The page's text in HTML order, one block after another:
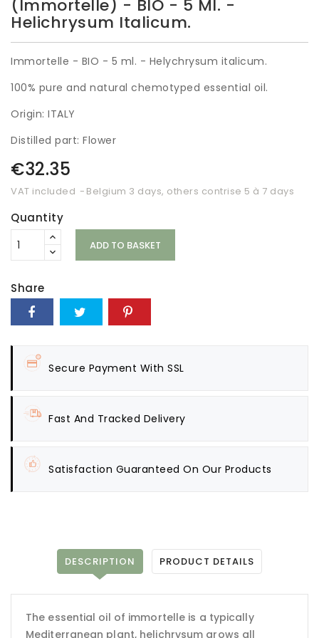
(Immortelle) - BIO - 5 Ml. -
Helichrysum Italicum.
Immortelle - BIO - 5 ml. - Helychrysum italicum.
100% pure and natural chemotyped essential oil.
Origin: ITALY
Distilled part: Flower
€32.35
VAT included Belgium 3 days, others contrise 5 à 7 days
Quantity
ADD TO BASKET
Share
Secure Payment With SSL
Fast And Tracked Delivery
Satisfaction Guaranteed On Our Products
DESCRIPTION PRODUCT DETAILS
The essential oil of immortelle is a typically
Mediterranean plant, helichrysum grows all